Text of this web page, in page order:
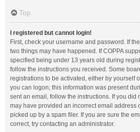
Top
I registered but cannot login!
First, check your username and password. If
two things may have happened. If COPPA
specified being under 13 years old during
follow the instructions you received. Some
registrations to be activated, either by yourself
you can logon; this information was present
sent an email, follow the instructions. If you did
may have provided an incorrect email address
picked up by a spam filer. If you are sure the
correct, try contacting an administrator.